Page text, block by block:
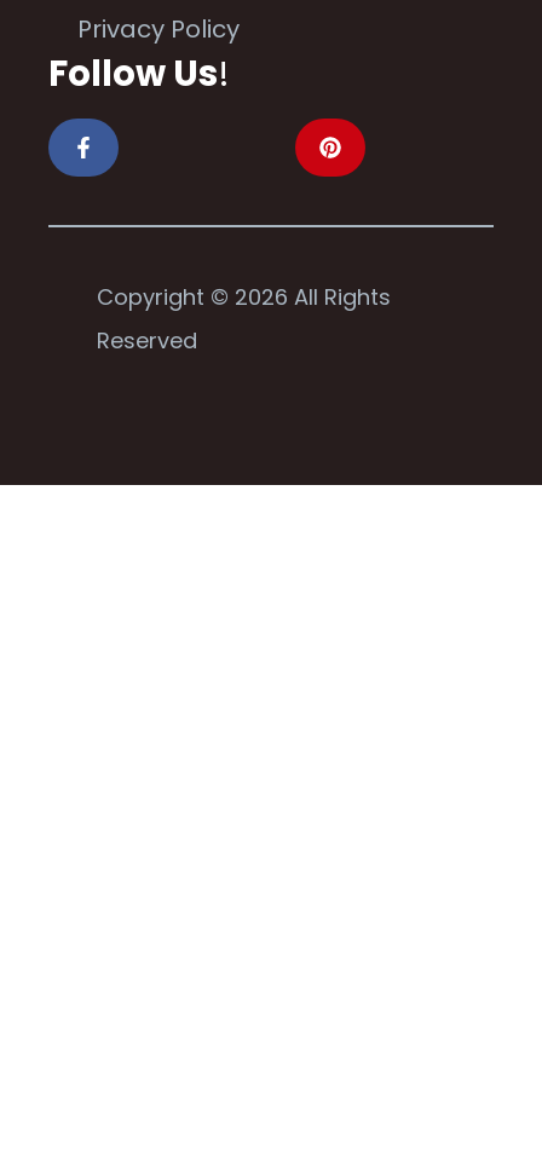
Privacy Policy
Follow Us!
Copyright © 2026 All Rights
Reserved